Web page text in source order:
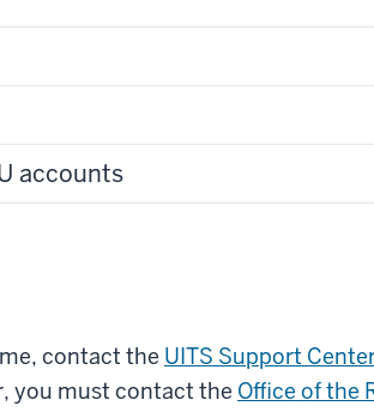
accounts
contact the UITS Support
you must contact the Office of the